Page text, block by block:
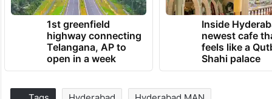
1st greenfield
highway connecting
Telangana, AP to
open in a week
Inside
newest cafe
feels like a
Shahi palace